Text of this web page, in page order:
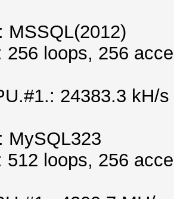
MSSQL(2012)
256 loops, 256
24383.3 kH/s
MySQL323
512 loops, 256